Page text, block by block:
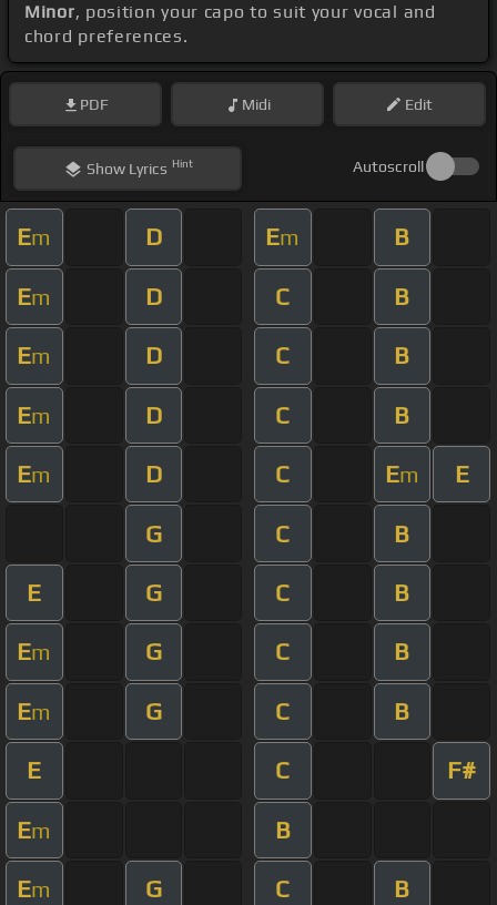
Minor, position your capo to suit your vocal and
chord preferences.
PDF Midi Edit
ShowLyrics Hint Autoscroll
Em D Em B
Em D C B
Em D C B
Em D C B
Em D C Em E
G C B
E G C B
Em G C B
Em G C B
E C F#
Em B
Em G C B